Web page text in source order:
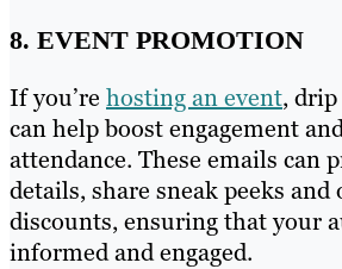
8. EVENT PROMOTION
If you’re hosting an event,
can help boost engagement
attendance. These emails can
details, share sneak peeks
discounts, ensuring that your
informed and engaged.